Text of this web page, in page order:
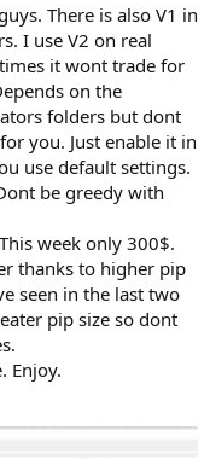
There is also V1 in
I use V2 on real
it wont trade for
on the
folders but dont
you. Just enable it in
use default settings.
be greedy with
week only 300$.
thanks to higher pip
seen in the last two
pip size so dont
Enjoy.